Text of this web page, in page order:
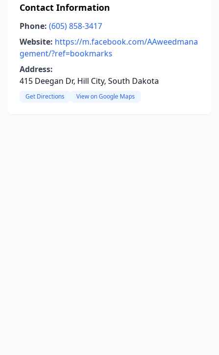
Contact Information
Phone: (605) 858-3417
Website: https://m.facebook.com/AAweedmana
gement/?ref=bookmarks
Address:
415 Deegan Dr, Hill City, South Dakota
Get Directions View on Google Maps